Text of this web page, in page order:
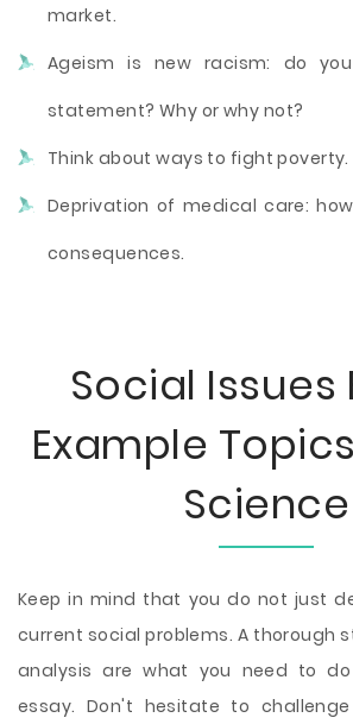
market.
Ageism is new racism: do
statement? Why or why not?
Think about ways to fight poverty.
Deprivation of medical care:
consequences.
Social Issues
Example
Science
Keep in mind that you do not just
current social problems. A thorough
analysis are what you need to
essay. Don't hesitate to